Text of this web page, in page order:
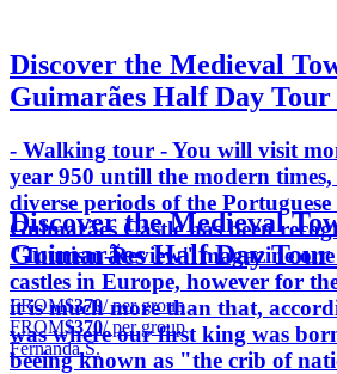
Discover the Medieval
Guimarães Half Day
- Walking tour - You will visit
year 950 untill the modern
diverse periods of the
Guimarães Castle has been
"Tourism-Review" magazine
castles in Europe, however for
it is much more than that,
was where our first king was
beeing known as "the crib of
Discover the Medieval
Guimarães Half Day
FROM$370/ per group
FROM$370/ per group
Fernanda S.